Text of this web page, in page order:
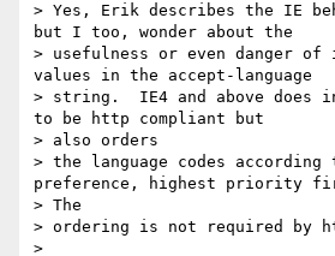
> Yes, Erik describes the IE
but I too, wonder about the
> usefulness or even danger
values in the accept-language
> string.  IE4 and above does
to be http compliant but
> also orders
> the language codes according
preference, highest priority
> The
> ordering is not required by
>